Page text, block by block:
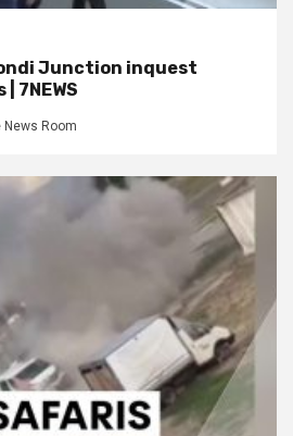
Junction inquest
7NEWS
News Room